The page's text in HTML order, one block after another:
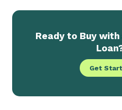
Ready to Buy with
Get